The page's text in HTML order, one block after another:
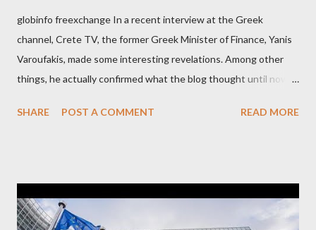
globinfo freexchange In a recent interview at the Greek
channel, Crete TV, the former Greek Minister of Finance, Yanis
Varoufakis, made some interesting revelations. Among other
things, he actually confirmed what the blog thought until now
confirmed that George Soros intervenes directly to political
interview, Varoufakis claims that he had no idea what Soros
wanted to talk about. As Varoufakis also writes in his book
SHARE POST A COMMENT READ MORE